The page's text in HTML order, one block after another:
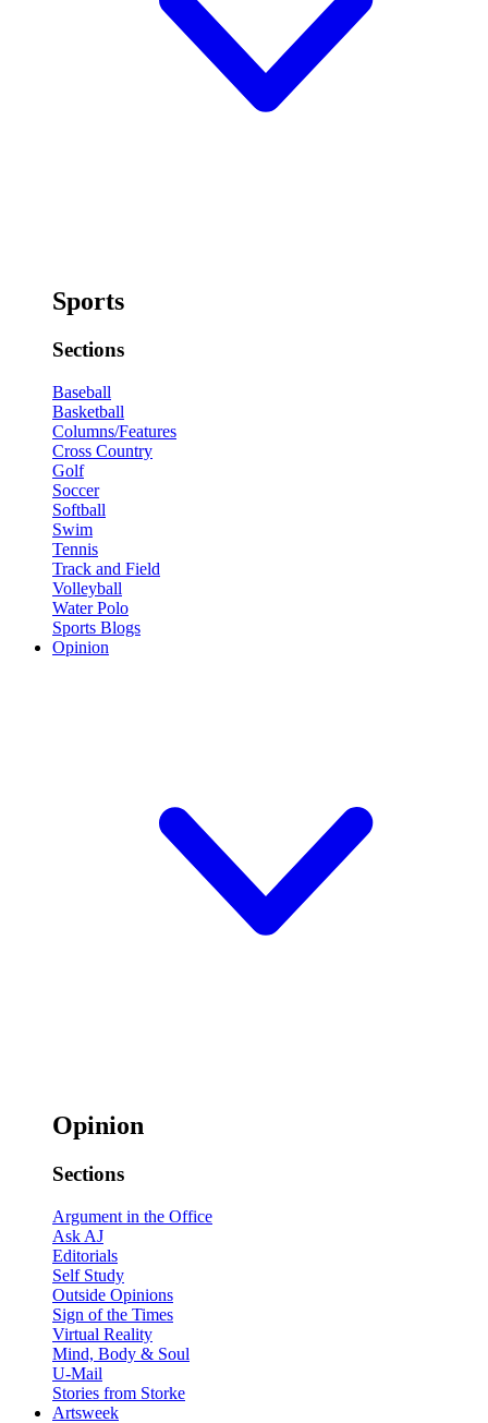
Sports
Sections
Baseball
Basketball
Columns/Features
Cross Country
Golf
Soccer
Softball
Swim
Tennis
Track and Field
Volleyball
Water Polo
Sports Blogs
Opinion
Opinion
Sections
Argument in the Office
Ask AJ
Editorials
Self Study
Outside Opinions
Sign of the Times
Virtual Reality
Mind, Body & Soul
U-Mail
Stories from Storke
Artsweek